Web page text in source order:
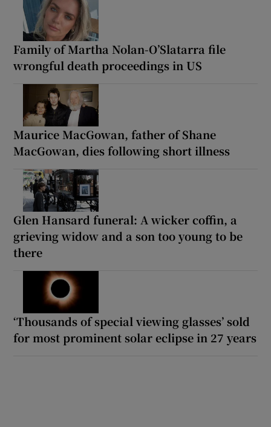
Family of Martha Nolan-O’Slatarra file
wrongful death proceedings in US
Maurice MacGowan, father of Shane
MacGowan, dies following short illness
Glen Hansard funeral: A wicker coffin, a
grieving widow and a son too young to be
there
‘Thousands of special viewing glasses’ sold
for most prominent solar eclipse in 27 years